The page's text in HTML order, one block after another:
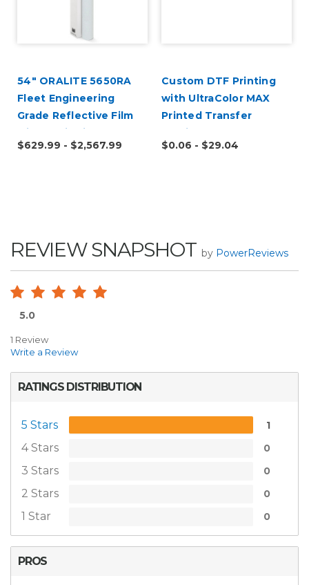
54" ORALITE 5650RA
Fleet Engineering
Grade Reflective Film
$629.99 - $2,567.99
Custom DTF Printing
with UltraColor MAX
Printed Transfer
$0.06 - $29.04
REVIEW SNAPSHOT by PowerReviews
5.0
1 Review
Write a Review
RATINGS DISTRIBUTION
5 Stars 1
4 Stars 0
3 Stars 0
2 Stars 0
1 Star 0
PROS